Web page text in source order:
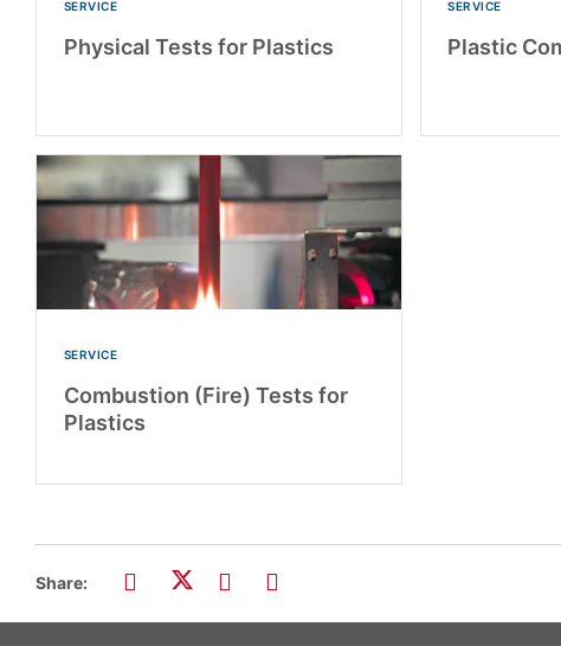
SERVICE
Physical Tests for Plastics
SERVICE
Plastic
SERVICE
Combustion (Fire) Tests for
Plastics
Share: